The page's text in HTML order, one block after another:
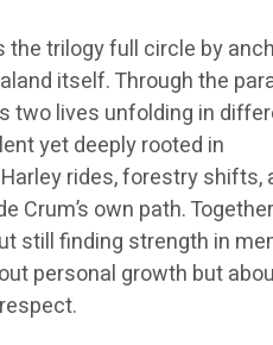
the trilogy full circle by
itself. Through the
two lives unfolding in
yet deeply rooted in
rides, forestry shifts,
Crum’s own path.
still finding strength in
personal growth but